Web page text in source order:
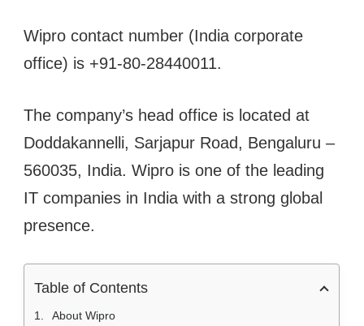
Wipro contact number (India corporate
office) is +91-80-28440011.
The company’s head office is located at
Doddakannelli, Sarjapur Road, Bengaluru –
560035, India. Wipro is one of the leading
IT companies in India with a strong global
presence.
Table of Contents
About Wipro